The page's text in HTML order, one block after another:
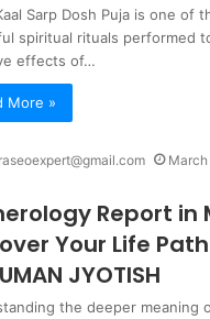
Sarp Dosh Puja is one of
spiritual rituals performed
effects of…
More »
Report in
Your Life
JYOTISH
the deeper meaning